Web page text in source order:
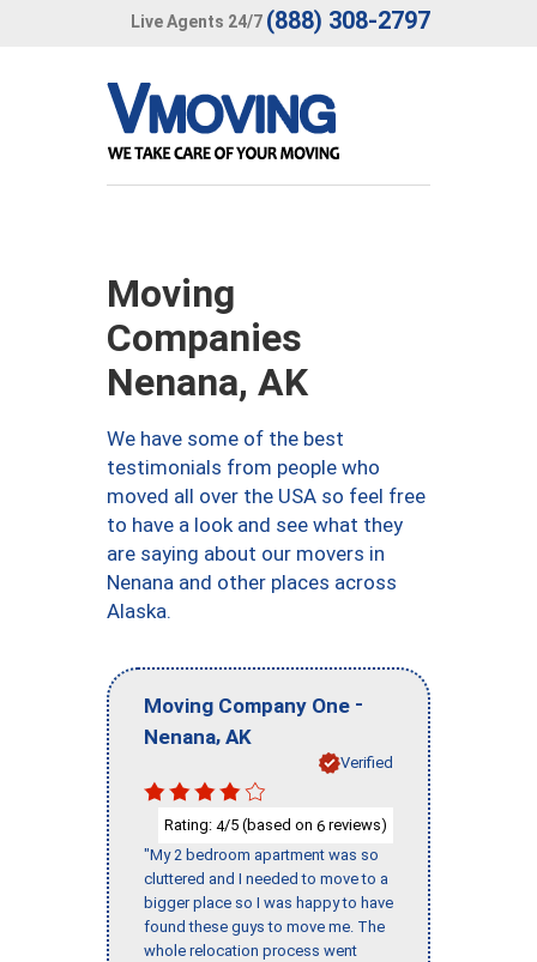
Live Agents 24/7 (888) 308-2797
Moving
Companies
Nenana, AK
We have some of the best
testimonials from people who
moved all over the USA so feel free
to have a look and see what they
are saying about our movers in
Nenana and other places across
Alaska.
Moving Company One -
Nenana, AK
Verified
Rating: 4/5 (based on 6 reviews)
"My 2 bedroom apartment was so
cluttered and I needed to move to a
bigger place so I was happy to have
found these guys to move me. The
whole relocation process went